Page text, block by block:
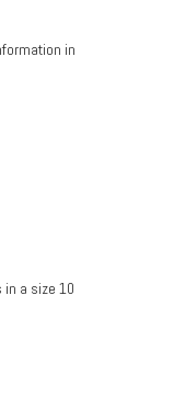
in
in a size 10